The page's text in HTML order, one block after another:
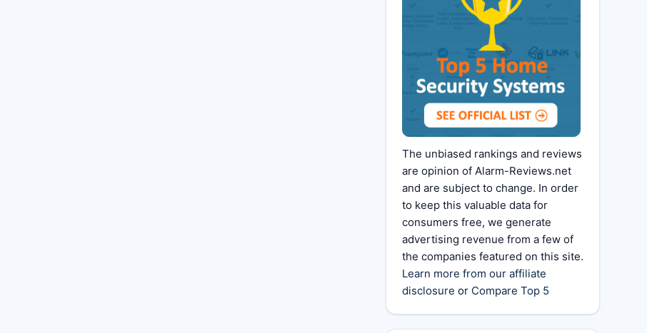
The unbiased rankings and reviews
are opinion of Alarm-Reviews.net
and are subject to change. In order
to keep this valuable data for
consumers free, we generate
advertising revenue from a few of
the companies featured on this site.
Learn more from our affiliate
disclosure or Compare Top 5